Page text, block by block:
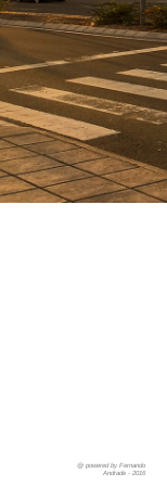
@ powered by Fernando
Andrade - 2016